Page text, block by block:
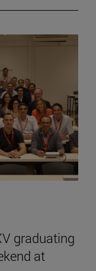
graduating
at